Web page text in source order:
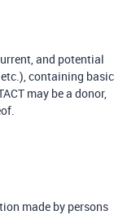
and potential
containing basic
may be a donor,
made by persons